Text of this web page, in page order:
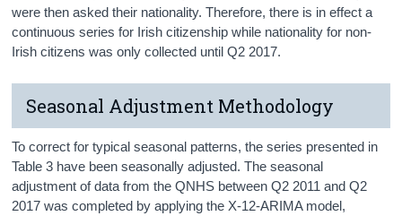
were then asked their nationality. Therefore, there is in effect a
continuous series for Irish citizenship while nationality for non-
Irish citizens was only collected until Q2 2017.
Seasonal Adjustment Methodology
To correct for typical seasonal patterns, the series presented in
Table 3 have been seasonally adjusted. The seasonal
adjustment of data from the QNHS between Q2 2011 and Q2
2017 was completed by applying the X-12-ARIMA model,